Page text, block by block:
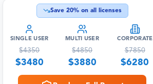
Save 20% on all licenses
SINGLE USER
$4350
$3480
MULTI USER
$4850
$3880
CORPORATE
$7850
$6280